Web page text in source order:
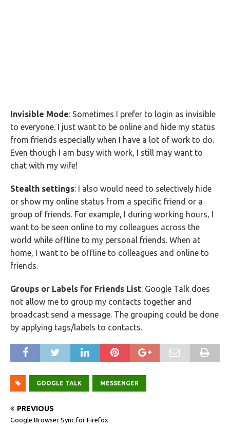
Invisible Mode: Sometimes I prefer to login as invisible
to everyone. I just want to be online and hide my status
from friends especially when I have a lot of work to do.
Even though I am busy with work, I still may want to
chat with my wife!
Stealth settings: I also would need to selectively hide
or show my online status from a specific friend or a
group of friends. For example, I during working hours, I
want to be seen online to my colleagues across the
world while offline to my personal friends. When at
home, I want to be offline to colleagues and online to
friends.
Groups or Labels for Friends List: Google Talk does
not allow me to group my contacts together and
broadcast send a message. The grouping could be done
by applying tags/labels to contacts.
GOOGLE TALK MESSENGER
PREVIOUS
Google Browser Sync for Firefox